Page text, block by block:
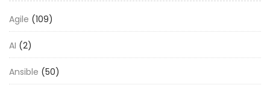
Agile (109)
AI (2)
Ansible (50)